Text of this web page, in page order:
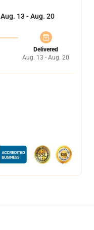
Aug. 13 - Aug. 20
Delivered
Aug. 13 - Aug. 20